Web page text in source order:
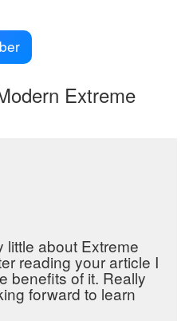
Extreme
little about Extreme
reading your article I
benefits of it. Really
forward to learn